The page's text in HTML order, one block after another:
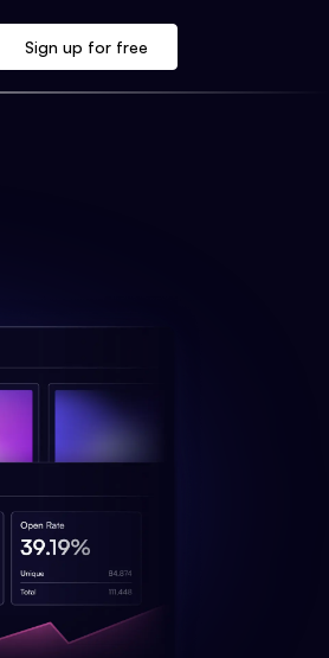
Sign up for free